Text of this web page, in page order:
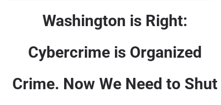
Washington is Right:
Cybercrime is Organized
Crime. Now We Need to Shut